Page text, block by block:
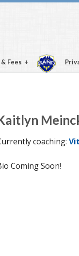
Fees
coaching:
Coming Soon!